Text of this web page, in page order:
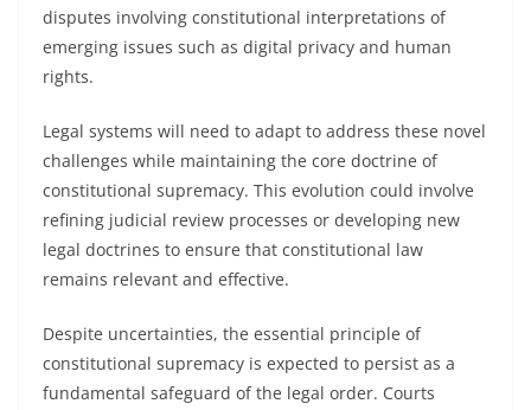
disputes involving constitutional interpretations of
emerging issues such as digital privacy and human
rights.
Legal systems will need to adapt to address these novel
challenges while maintaining the core doctrine of
constitutional supremacy. This evolution could involve
refining judicial review processes or developing new
legal doctrines to ensure that constitutional law
remains relevant and effective.
Despite uncertainties, the essential principle of
constitutional supremacy is expected to persist as a
fundamental safeguard of the legal order. Courts